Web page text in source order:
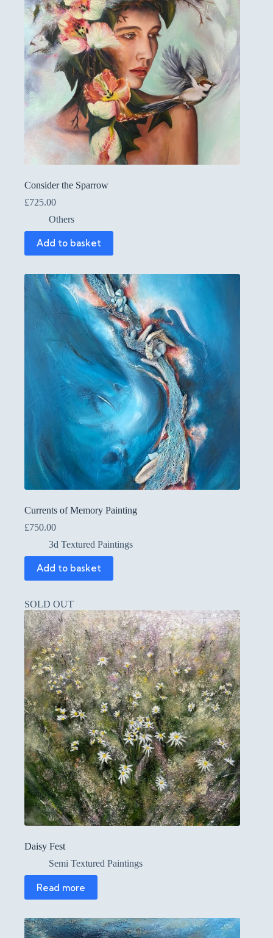
Consider the Sparrow
£725.00
Others
Add to basket
Currents of Memory Painting
£750.00
3d Textured Paintings
Add to basket
SOLD OUT
Daisy Fest
Semi Textured Paintings
Read more